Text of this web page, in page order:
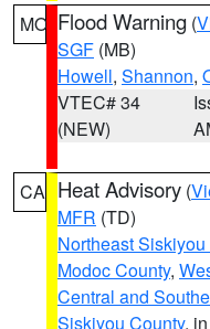
MO Flood Warning (
SGF (MB)
Howell, Shannon,
VTEC# 34
(NEW)
CA Heat Advisory (
MFR (TD)
Northeast
Modoc County,
Central and
Siskiyou County,